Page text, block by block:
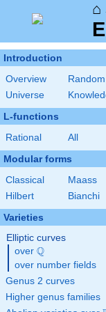
⌂
Introduction
Overview
Random
Universe
L-functions
Rational All
Modular forms
Classical
Maass
Hilbert
Bianchi
Varieties
Elliptic curves
over \Q
Q
over number fields
Genus 2 curves
Higher genus families